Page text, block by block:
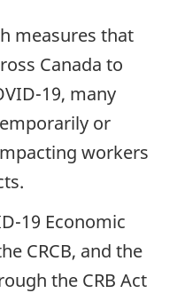
measures that
Canada to
19, many
or
workers
19 Economic
CRCB, and the
the CRB Act